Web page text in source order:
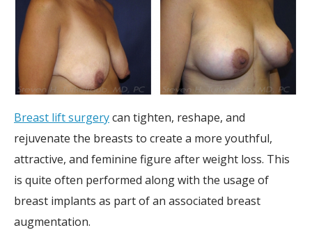
Breast lift surgerycan tighten, reshape, and
rejuvenate the breasts to create a more youthful,
attractive, and feminine figure after weight loss. This
is quite often performed along with the usage of
breast implants as part of an associated breast
augmentation.